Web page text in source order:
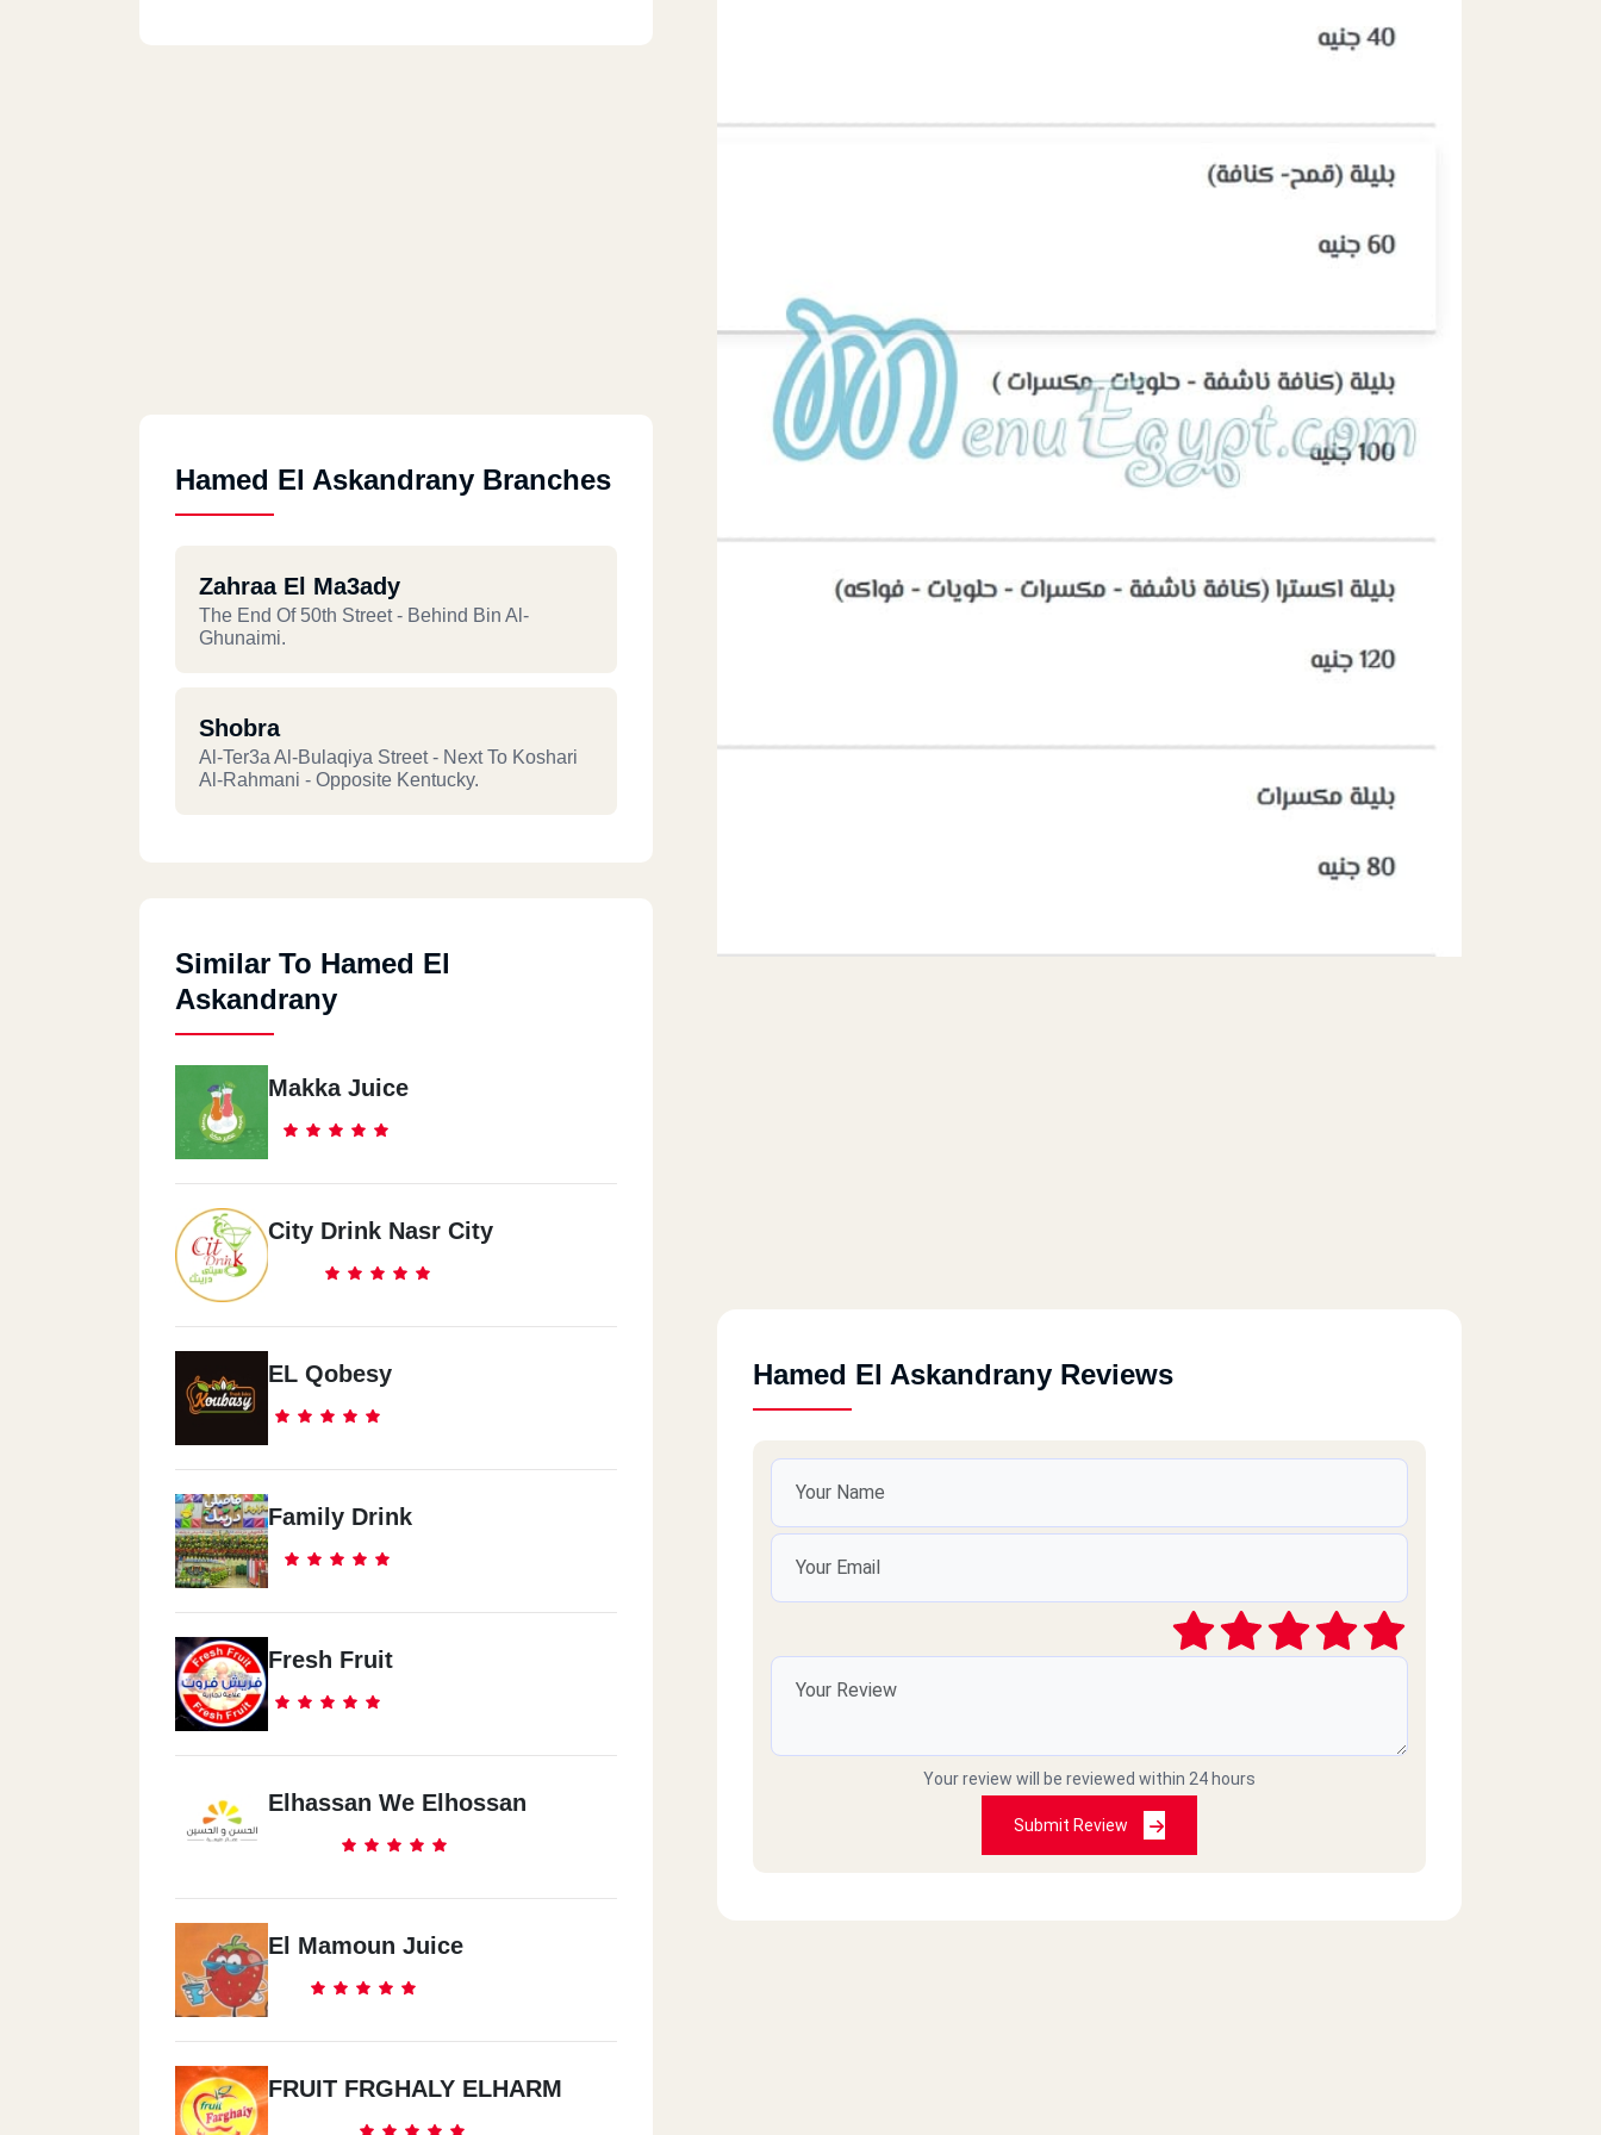
Hamed El Askandrany Branches
Zahraa El Ma3ady
The End Of 50th Street - Behind Bin Al-
Ghunaimi.
Shobra
Al-Ter3a Al-Bulaqiya Street - Next To Koshari
Al-Rahmani - Opposite Kentucky.
Similar To Hamed El
Askandrany
Makka Juice
City Drink Nasr City
EL Qobesy
Family Drink
Fresh Fruit
Elhassan We Elhossan
El Mamoun Juice
FRUIT FRGHALY ELHARM
Hamed El Askandrany Reviews
Your review will be reviewed within 24 hours
Submit Review